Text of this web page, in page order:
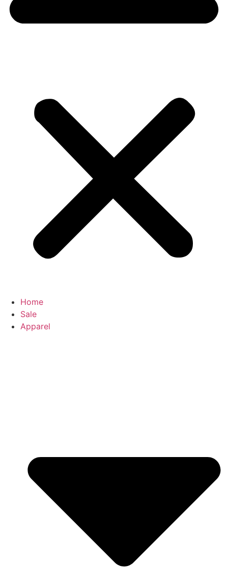
Home
Sale
Apparel